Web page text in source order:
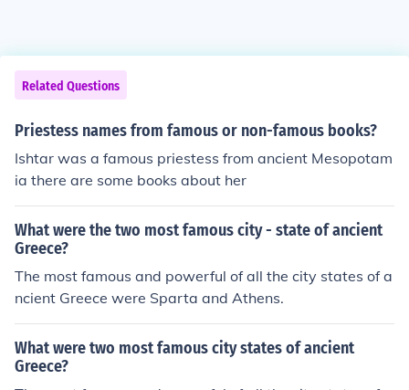
Related Questions
Priestess names from famous or non-famous books?
Ishtar was a famous priestess from ancient Mesopotam
ia there are some books about her
What were the two most famous city - state of ancient
Greece?
The most famous and powerful of all the city states of a
ncient Greece were Sparta and Athens.
What were two most famous city states of ancient
Greece?